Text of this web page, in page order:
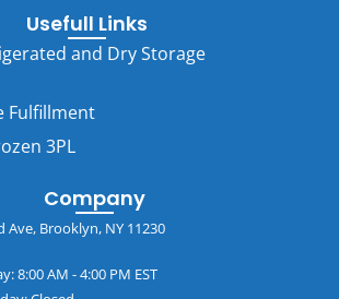
Usefull Links
and Dry Storage
Fulfillment
3PL
Company
Ave, Brooklyn, NY 11230
8:00 AM - 4:00 PM EST